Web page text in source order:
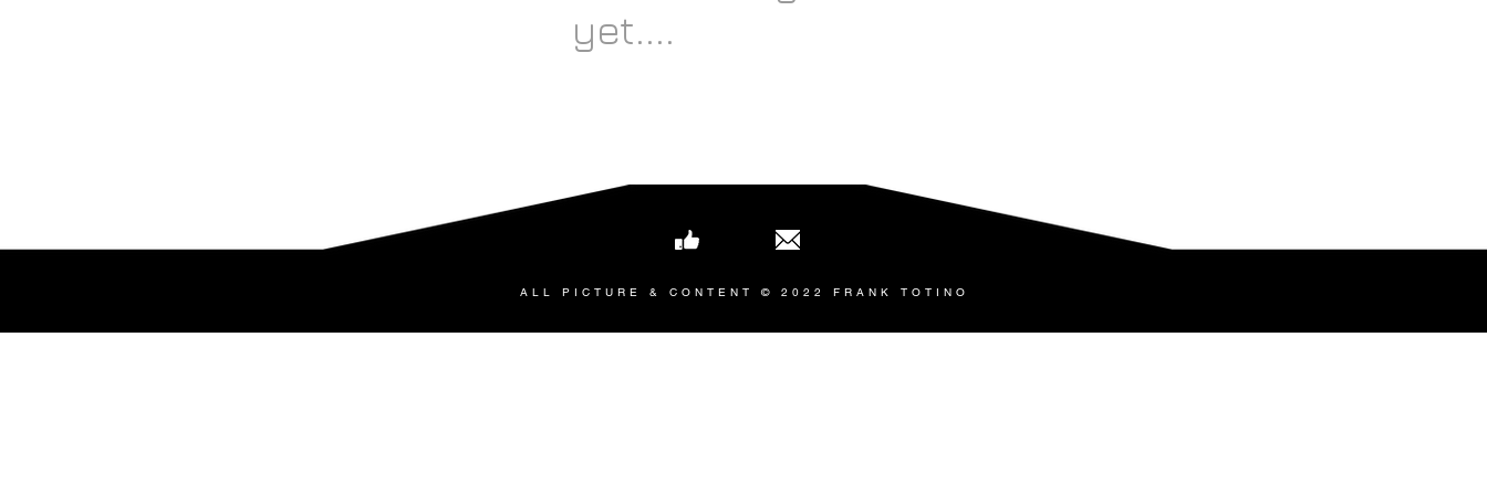
yet....
ALL PICTURE & CONTENT © 2022 FRANK TOTINO